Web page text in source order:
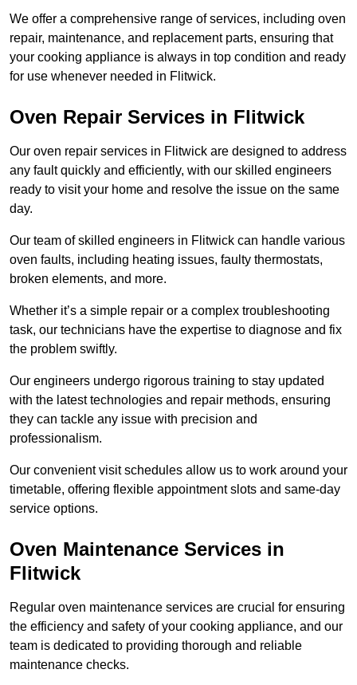
We offer a comprehensive range of services, including oven
repair, maintenance, and replacement parts, ensuring that
your cooking appliance is always in top condition and ready
for use whenever needed in Flitwick.
Oven Repair Services in Flitwick
Our oven repair services in Flitwick are designed to address
any fault quickly and efficiently, with our skilled engineers
ready to visit your home and resolve the issue on the same
day.
Our team of skilled engineers in Flitwick can handle various
oven faults, including heating issues, faulty thermostats,
broken elements, and more.
Whether it’s a simple repair or a complex troubleshooting
task, our technicians have the expertise to diagnose and fix
the problem swiftly.
Our engineers undergo rigorous training to stay updated
with the latest technologies and repair methods, ensuring
they can tackle any issue with precision and
professionalism.
Our convenient visit schedules allow us to work around your
timetable, offering flexible appointment slots and same-day
service options.
Oven Maintenance Services in
Flitwick
Regular oven maintenance services are crucial for ensuring
the efficiency and safety of your cooking appliance, and our
team is dedicated to providing thorough and reliable
maintenance checks.